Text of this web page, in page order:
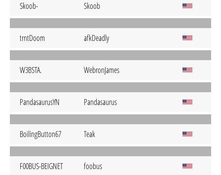
Skoob- Skoob
trntDoom afkDeadly
W3BSTA. WebronJames
PandasaurusYN Pandasaurus
BoilingButton67 Teak
F00BUS-BEIGNET foobus